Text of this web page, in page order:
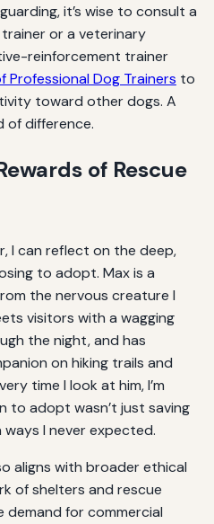
it’s wise to consult a
or a veterinary
reinforcement trainer
Professional Dog Trainers to
toward other dogs. A
of difference.
of Rescue
I can reflect on the deep,
to adopt. Max is a
the nervous creature I
visitors with a wagging
the night, and has
on hiking trails and
time I look at him, I’m
to adopt wasn’t just saving
I never expected.
aligns with broader ethical
of shelters and rescue
demand for commercial